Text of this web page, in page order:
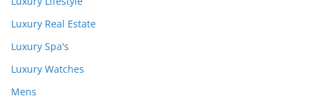
Luxury Real Estate
Luxury Spa's
Luxury Watches
Mens